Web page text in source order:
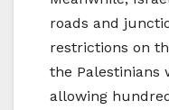
roads and
restrictions on
the Palestinians
allowing